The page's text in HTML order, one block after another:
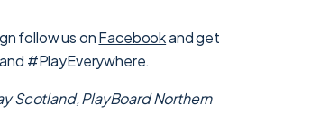
follow us onFacebookand get
#PlayEverywhere.
Scotland,PlayBoard Northern